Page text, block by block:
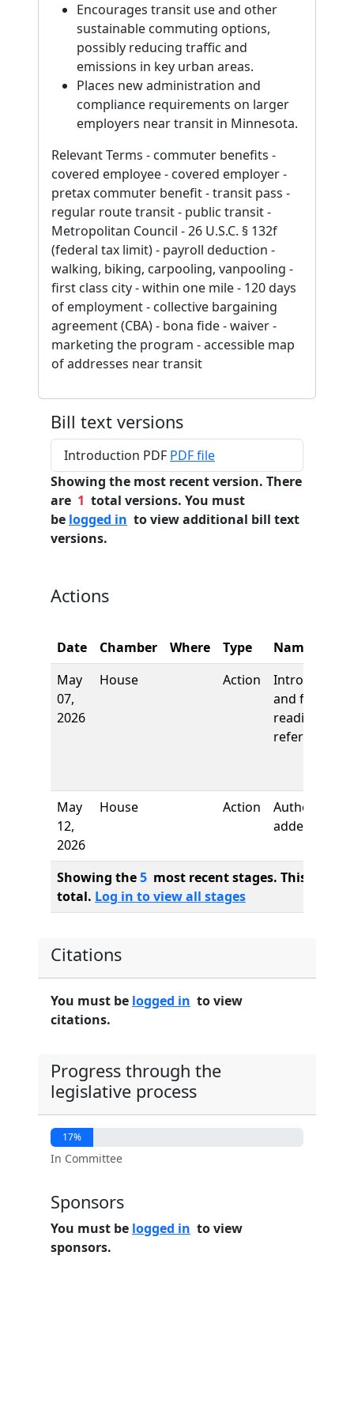
Encourages transit use and other
sustainable commuting options,
possibly reducing traffic and
emissions in key urban areas.
Places new administration and
compliance requirements on larger
employers near transit in Minnesota.
Relevant Terms - commuter benefits -
covered employee - covered employer -
pretax commuter benefit - transit pass -
regular route transit - public transit -
Metropolitan Council - 26 U.S.C. § 132f
(federal tax limit) - payroll deduction -
walking, biking, carpooling, vanpooling -
first class city - within one mile - 120 days
of employment - collective bargaining
agreement (CBA) - bona fide - waiver -
marketing the program - accessible map
of addresses near transit
Bill text versions
Introduction PDF PDF file
Showing the most recent version. There
are 1 total versions. You must
be logged in to view additional bill text
versions.
Actions
Date Chamber Where Type
Name
May
07,
2026
House Action
Introduction
and first
reading,
referred to
May
12,
2026
House Action
Author
added
Showing the5 most recent stages. This bill
total. Log in to view all stages
Citations
You must be logged in to view
citations.
Progress through the
legislative process
17%
In Committee
Sponsors
You must be logged in to view
sponsors.